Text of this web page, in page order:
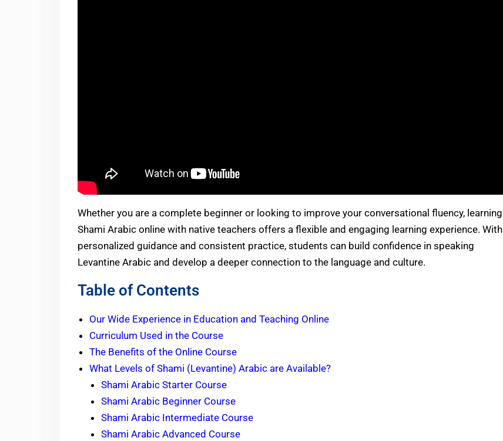
Whether you are a complete beginner or looking to improve your conversational fluency, learning
Shami Arabic online with native teachers offers a flexible and engaging learning experience. With
personalized guidance and consistent practice, students can build confidence in speaking
Levantine Arabic and develop a deeper connection to the language and culture.
Table of Contents
Our Wide Experience in Education and Teaching Online
Curriculum Used in the Course
The Benefits of the Online Course
What Levels of Shami (Levantine) Arabic are Available?
Shami Arabic Starter Course
Shami Arabic Beginner Course
Shami Arabic Intermediate Course
Shami Arabic Advanced Course